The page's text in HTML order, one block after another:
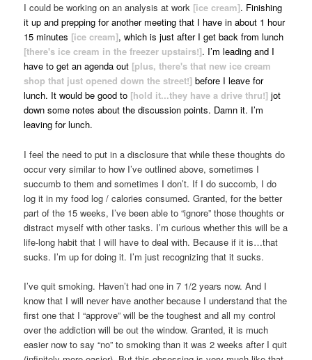
I could be working on an analysis at work [ice cream]. Finishing
it up and prepping for another meeting that I have in about 1 hour
15 minutes [ice cream], which is just after I get back from lunch
[there's ice cream in the freezer upstairs!]. I’m leading and I
have to get an agenda out [plus, there's that new ice cream
shop that just opened down the street!] before I leave for
lunch. It would be good to [hold it...they have a drive thru!] jot
down some notes about the discussion points. Damn it. I’m
leaving for lunch.
I feel the need to put in a disclosure that while these thoughts do
occur very similar to how I’ve outlined above, sometimes I
succumb to them and sometimes I don’t. If I do succomb, I do
log it in my food log / calories consumed. Granted, for the better
part of the 15 weeks, I’ve been able to “ignore” those thoughts or
distract myself with other tasks. I’m curious whether this will be a
life-long habit that I will have to deal with. Because if it is…that
sucks. I’m up for doing it. I’m just recognizing that it sucks.
I’ve quit smoking. Haven’t had one in 7 1/2 years now. And I
know that I will never have another because I understand that the
first one that I “approve” will be the toughest and all my control
over the addiction will be out the window. Granted, it is much
easier now to say “no” to smoking than it was 2 weeks after I quit